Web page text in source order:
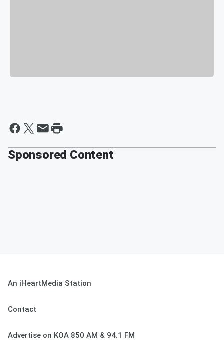
Sponsored Content
An iHeartMedia Station
Contact
Advertise on KOA 850 AM & 94.1 FM